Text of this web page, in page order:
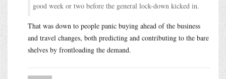
good week or two before the general lock-down kicked in.
That was down to people panic buying ahead of the business
and travel changes, both predicting and contributing to the bare
shelves by frontloading the demand.